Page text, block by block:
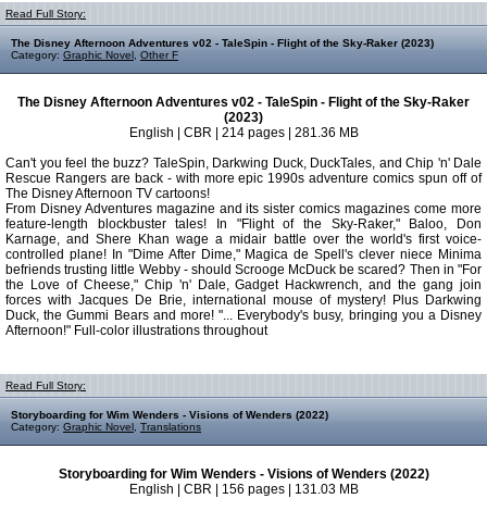
Read Full Story:
The Disney Afternoon Adventures v02 - TaleSpin - Flight of the Sky-Raker (2023)
Category: Graphic Novel Other F
The Disney Afternoon Adventures v02 - TaleSpin - Flight of the Sky-Raker
(2023)
English | CBR | 214 pages | 281.36 MB
Can't you feel the buzz? TaleSpin, Darkwing Duck, DuckTales, and Chip 'n' Dale
Rescue Rangers are back - with more epic 1990s adventure comics spun off of
The Disney Afternoon TV cartoons!
From Disney Adventures magazine and its sister comics magazines come more
feature-length blockbuster tales! In "Flight of the Sky-Raker," Baloo, Don
Karnage, and Shere Khan wage a midair battle over the world's first voice-
controlled plane! In "Dime After Dime," Magica de Spell's clever niece Minima
befriends trusting little Webby - should Scrooge McDuck be scared? Then in "For
the Love of Cheese," Chip 'n' Dale, Gadget Hackwrench, and the gang join
forces with Jacques De Brie, international mouse of mystery! Plus Darkwing
Duck, the Gummi Bears and more! "... Everybody's busy, bringing you a Disney
Afternoon!" Full-color illustrations throughout
Read Full Story:
Storyboarding for Wim Wenders - Visions of Wenders (2022)
Category: Graphic Novel Translations
Storyboarding for Wim Wenders - Visions of Wenders (2022)
English | CBR | 156 pages | 131.03 MB